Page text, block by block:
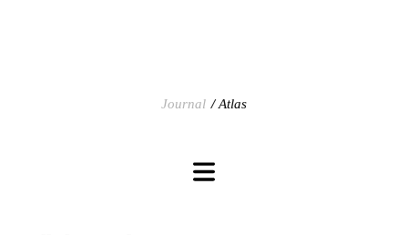
Journal Atlas